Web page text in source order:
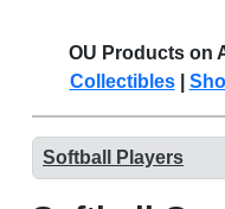
OU Products on
Collectibles|
Softball Players